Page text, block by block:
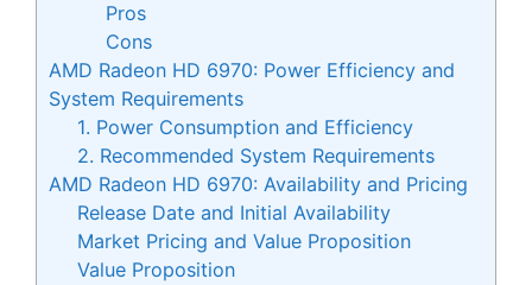
Pros
Cons
AMD Radeon HD 6970: Power Efficiency and
System Requirements
1. Power Consumption and Efficiency
2. Recommended System Requirements
AMD Radeon HD 6970: Availability and Pricing
Release Date and Initial Availability
Market Pricing and Value Proposition
Value Proposition